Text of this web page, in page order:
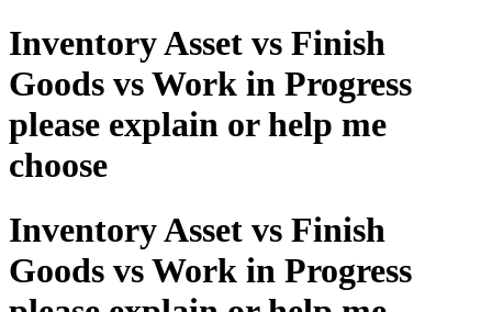
Inventory Asset vs Finish
Goods vs Work in Progress
please explain or help me
choose
Inventory Asset vs Finish
Goods vs Work in Progress